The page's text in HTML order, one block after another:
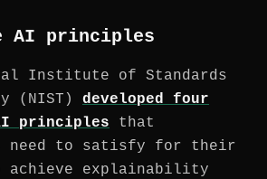
AI principles
Institute of Standards
(NIST) developed four
principles that
need to satisfy for their
achieve explainability